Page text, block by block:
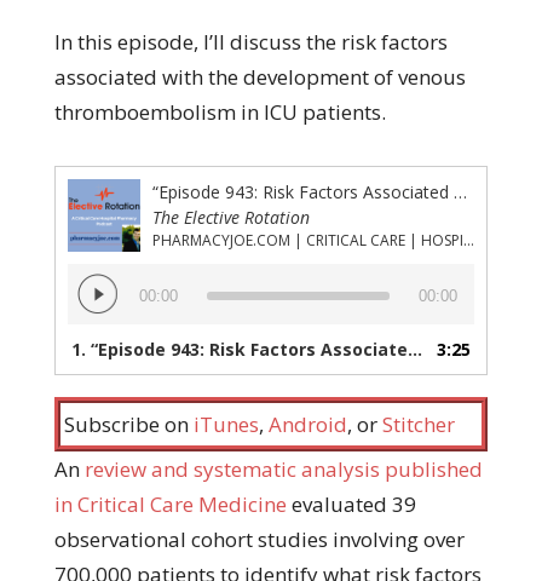
In this episode, I’ll discuss the risk factors
associated with the development of venous
thromboembolism in ICU patients.
“Episode 943: Risk Factors Associated With the Development of Venous Thromboembolism in ICU Patients”
The Elective Rotation
PHARMACYJOE.COM | CRITICAL CARE | HOSPITAL PHARMACY | PGY-1 PHARMACY RESIDENCY
Audio
Player
00:00 00:00
1. “Episode 943: Risk Factors Associated With the Development of Venous Thromboembolism in ICU Patients” 3:25
Subscribe on iTunes, Android, orStitcher
An review and systematic analysis published
in Critical Care Medicine evaluated 39
observational cohort studies involving over
700,000 patients to identify what risk factors